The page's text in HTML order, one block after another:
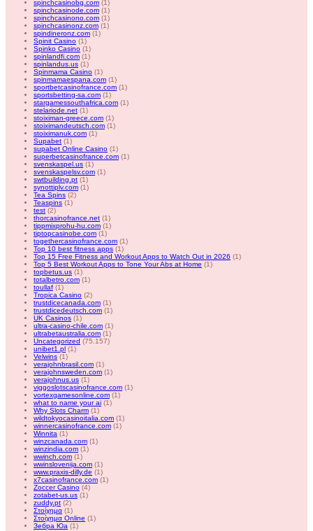
spinchcasinobg.com (1)
spinchcasinode.com (1)
spinchcasinono.com (1)
spinchcasinonz.com (1)
spindineronz.com (1)
Spinit Casino (1)
Spinko Casino (1)
spinlandfi.com (1)
spinlandus.us (1)
Spinmama Casino (1)
spinmamaespana.com (1)
sportbetcasinofrance.com (1)
sportsbetting-sa.com (1)
stargamessouthafrica.com (1)
stelariode.net (1)
stoiximan-greece.com (1)
stoiximandeutsch.com (1)
stoiximanuk.com (1)
Supabet (1)
supabet Online Casino (1)
superbetcasinofrance.com (1)
svenskaspel.us (1)
svenskaspelsv.com (1)
swtbuilding.pt (1)
synottiplv.com (1)
Tea Spins (2)
Teaspins (1)
test (2)
thorcasinofrance.net (1)
tippmixprohu-hu.com (1)
tiptopcasinobe.com (1)
togethercasinofrance.com (1)
Top 10 best fitness apps (1)
Top 15 Free Fitness and Workout Apps to Watch Out in 2026 (1)
Top 5 Best Workout Apps to Tone Your Abs at Home (1)
topbetus.us (1)
totalbetro.com (1)
toullaf (1)
Tropica Casino (2)
trustdicecanada.com (1)
trustdicedeutsch.com (1)
UK Casinos (1)
ultra-casino-chile.com (1)
ultrabetaustralia.com (1)
Uncategorized (75.157)
unibet1.pl (1)
Velwins (1)
verajohnbrasil.com (1)
verajohnsweden.com (1)
verajohnus.us (1)
viggoslotscasinofrance.com (1)
vortexgamesonline.com (1)
what to name your ai (1)
Why Slots Charm (1)
wildtokyocasinoitalia.com (1)
winnercasinofrance.com (1)
Winnita (1)
winzcanada.com (1)
winzindia.com (1)
wwinch.com (1)
wwinslovenija.com (1)
www.praxis-dilly.de (1)
x7casinofrance.com (1)
Zoccer Casino (4)
zotabet-us.us (1)
zuddy.pt (2)
Στοίχημα (1)
Στοίχημα Online (1)
Зебра Юа (1)